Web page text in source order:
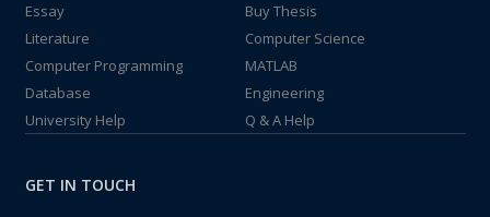
Essay
Buy Thesis
Literature
Computer Science
Computer Programming
MATLAB
Database
Engineering
University Help
Q & A Help
GET IN TOUCH